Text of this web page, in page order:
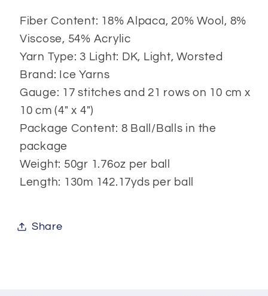
Fiber Content: 18% Alpaca, 20% Wool, 8%
Viscose, 54% Acrylic
Yarn Type: 3 Light: DK, Light, Worsted
Brand: Ice Yarns
Gauge: 17 stitches and 21 rows on 10 cm x
10 cm (4" x 4")
Package Content: 8 Ball/Balls in the
package
Weight: 50gr 1.76oz per ball
Length: 130m 142.17yds per ball
Share